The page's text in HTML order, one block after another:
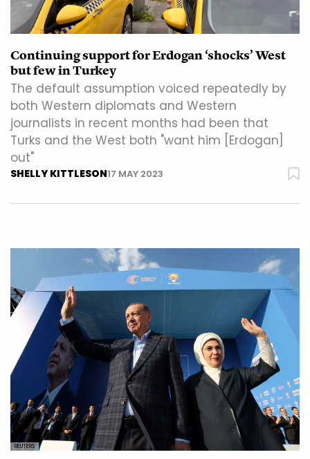
Continuing support for Erdogan ‘shocks’ West
but few in Turkey
The default assumption voiced repeatedly by
both Western diplomats and Western
journalists in recent months had been that
Turks and the West both "want him [Erdogan]
out"
SHELLY KITTLESON17 MAY 2023
REUTERS